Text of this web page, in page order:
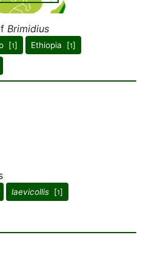
Brimidius
[1] Ethiopia [1]
laevicollis [1]